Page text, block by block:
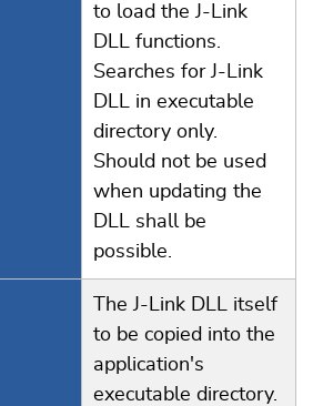
to load the J-Link
DLL functions.
Searches for J-Link
DLL in executable
directory only.
Should not be used
when updating the
DLL shall be
possible.
The J-Link DLL itself
to be copied into the
application's
executable directory.